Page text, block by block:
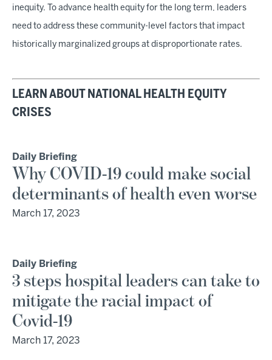
inequity. To advance health equity for the long term, leaders
need to address these community-level factors that impact
historically marginalized groups at disproportionate rates.
LEARN ABOUT NATIONAL HEALTH EQUITY
CRISES
Daily Briefing
Why COVID-19 could make social
determinants of health even worse
March 17, 2023
Daily Briefing
3 steps hospital leaders can take to
mitigate the racial impact of
Covid-19
March 17, 2023